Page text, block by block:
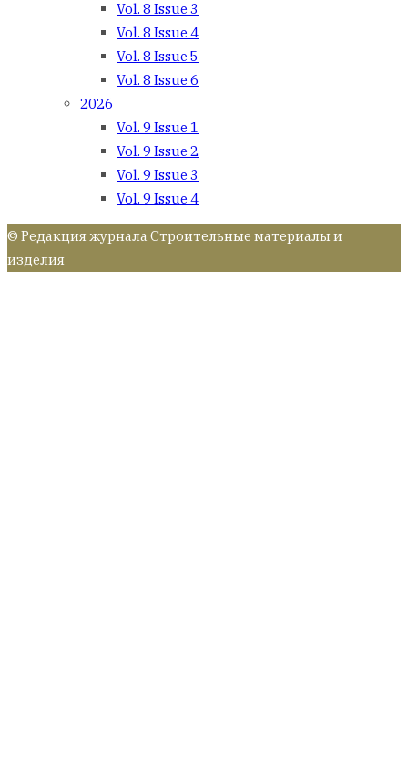
Vol. 8 Issue 3
Vol. 8 Issue 4
Vol. 8 Issue 5
Vol. 8 Issue 6
2026
Vol. 9 Issue 1
Vol. 9 Issue 2
Vol. 9 Issue 3
Vol. 9 Issue 4
© Редакция журнала Строительные материалы и
изделия